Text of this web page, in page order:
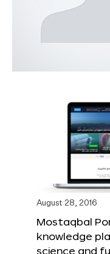
August 28, 2016
Mostaqbal
knowledge
science and